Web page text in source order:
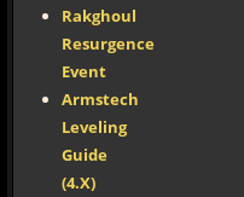
Rakghoul
Resurgence
Event
Armstech
Leveling
Guide
(4.X)